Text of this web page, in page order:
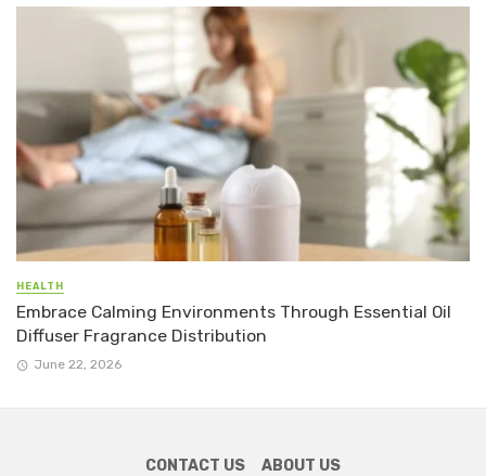
HEALTH
Embrace Calming Environments Through Essential Oil
Diffuser Fragrance Distribution
June 22, 2026
CONTACT US ABOUT US